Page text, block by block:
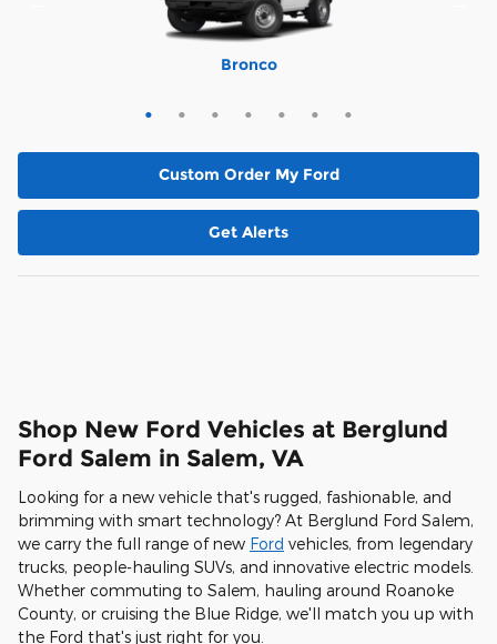
Bronco
Bronco Sport
Escape
Expedition
Expedition Max
Explorer
Mustang Mach-E
Custom Order My Ford
Get Alerts
Shop New Ford Vehicles at Berglund
Ford Salem in Salem, VA
Looking for a new vehicle that's rugged, fashionable, and
brimming with smart technology? At Berglund Ford Salem,
we carry the full range of new Ford vehicles, from legendary
trucks, people-hauling SUVs, and innovative electric models.
Whether commuting to Salem, hauling around Roanoke
County, or cruising the Blue Ridge, we'll match you up with
the Ford that's just right for you.